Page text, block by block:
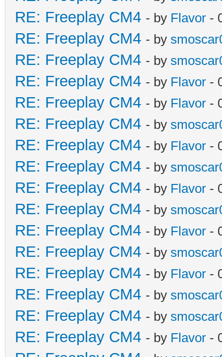
RE: Freeplay CM4 - by Flavor -
RE: Freeplay CM4 - by
RE: Freeplay CM4 - by
RE: Freeplay CM4 - by Flavor -
RE: Freeplay CM4 - by Flavor -
RE: Freeplay CM4 - by
RE: Freeplay CM4 - by Flavor -
RE: Freeplay CM4 - by
RE: Freeplay CM4 - by Flavor -
RE: Freeplay CM4 - by
RE: Freeplay CM4 - by Flavor -
RE: Freeplay CM4 - by
RE: Freeplay CM4 - by Flavor -
RE: Freeplay CM4 - by
RE: Freeplay CM4 - by
RE: Freeplay CM4 - by Flavor -